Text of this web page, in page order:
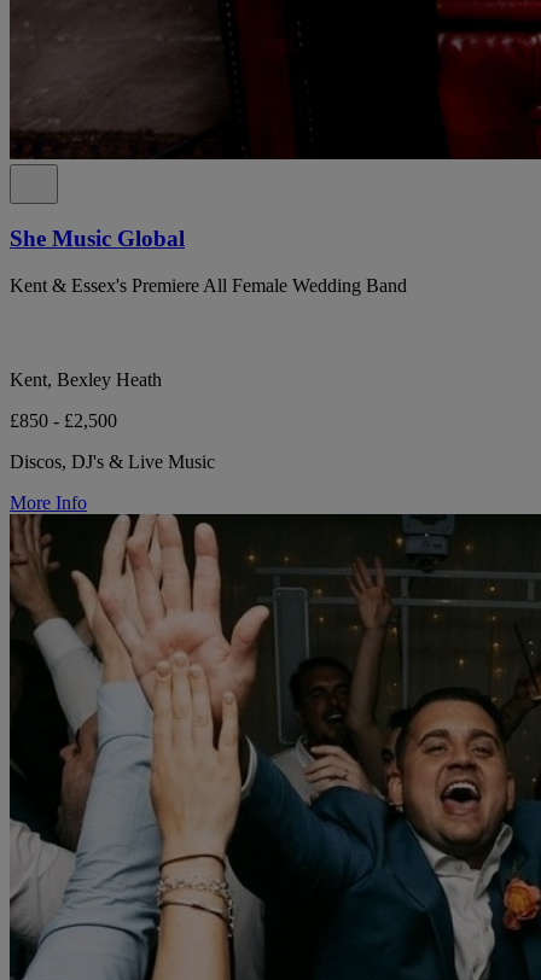
She Music Global
Kent & Essex's Premiere All Female Wedding Band
Kent, Bexley Heath
£850 - £2,500
Discos, DJ's & Live Music
More Info